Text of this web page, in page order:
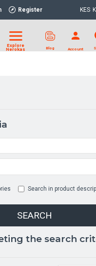
Register KES
Search in product
SEARCH
the search